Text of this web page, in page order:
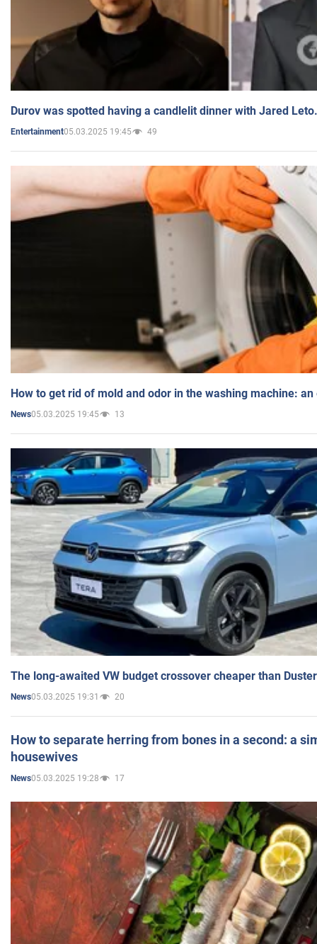
Durov was spotted having a candlelit dinner with Jared
Entertainment05.03.2025 19:45 49
How to get rid of mold and odor in the washing machine:
News05.03.2025 19:45 13
The long-awaited VW budget crossover cheaper than
News05.03.2025 19:31 20
How to separate herring from bones in a second: a
housewives
News05.03.2025 19:28 17